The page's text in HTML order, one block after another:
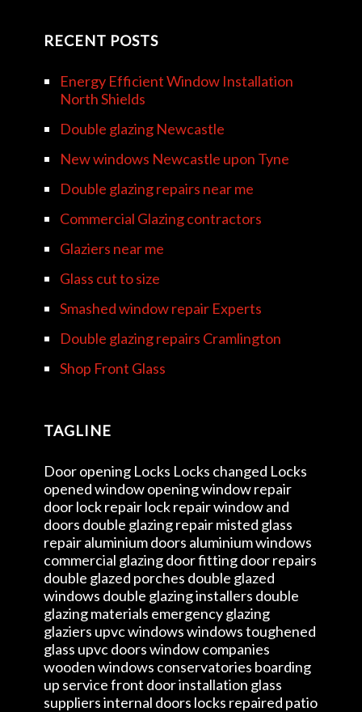
RECENT POSTS
Energy Efficient Window Installation
North Shields
Double glazing Newcastle
New windows Newcastle upon Tyne
Double glazing repairs near me
Commercial Glazing contractors
Glaziers near me
Glass cut to size
Smashed window repair Experts
Double glazing repairs Cramlington
Shop Front Glass
TAGLINE
Door opening Locks Locks changed Locks
opened window opening window repair
door lock repair lock repair window and
doors double glazing repair misted glass
repair aluminium doors aluminium windows
commercial glazing door fitting door repairs
double glazed porches double glazed
windows double glazing installers double
glazing materials emergency glazing
glaziers upvc windows windows toughened
glass upvc doors window companies
wooden windows conservatories boarding
up service front door installation glass
suppliers internal doors locks repaired patio